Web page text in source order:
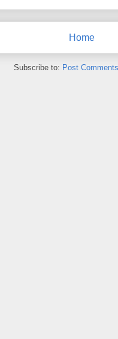
Home
Subscribe to: Post